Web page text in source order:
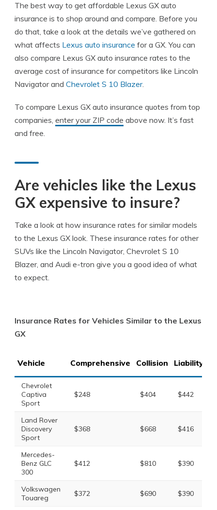
The best way to get affordable Lexus GX auto
insurance is to shop around and compare. Before you
do that, take a look at the details we’ve gathered on
what affects Lexus auto insurance for a GX. You can
also compare Lexus GX auto insurance rates to the
average cost of insurance for competitors like Lincoln
Navigator and Chevrolet S 10 Blazer.
To compare Lexus GX auto insurance quotes from top
companies, enter your ZIP code above now. It’s fast
and free.
Are vehicles like the Lexus
GX expensive to insure?
Take a look at how insurance rates for similar models
to the Lexus GX look. These insurance rates for other
SUVs like the Lincoln Navigator, Chevrolet S 10
Blazer, and Audi e-tron give you a good idea of what
to expect.
Insurance Rates for Vehicles Similar to the Lexus
GX
Vehicle Comprehensive Collision Liability
Chevrolet
Captiva
Sport
$248 $404 $442
Land Rover
Discovery
Sport
$368 $668 $416
Mercedes-
Benz GLC
300
$412 $810 $390
Volkswagen
Touareg
$372 $690 $390